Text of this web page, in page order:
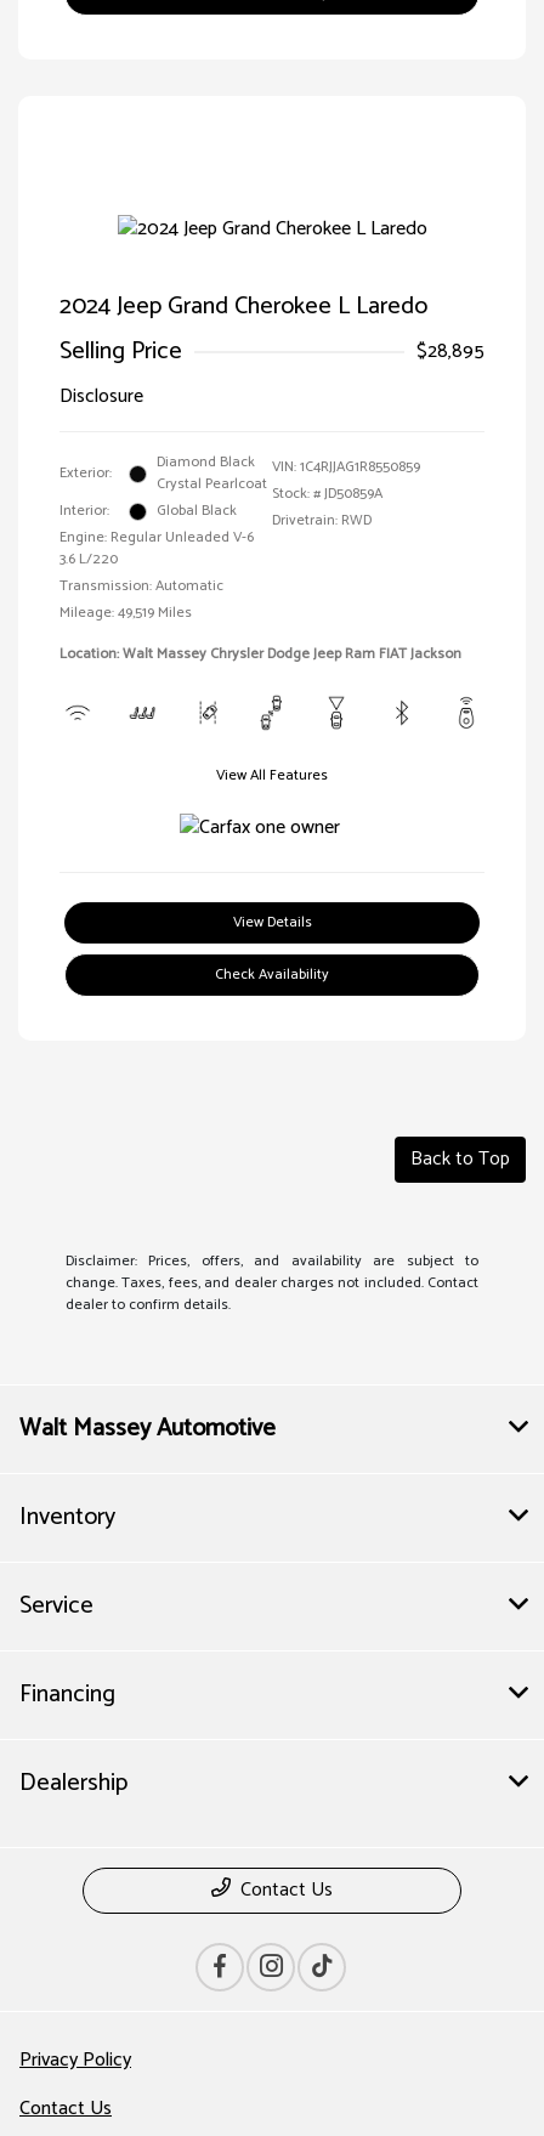
2024 Jeep Grand Cherokee L Laredo
Selling Price
$28,895
Disclosure
Exterior:
Diamond Black
Crystal Pearlcoat
Interior:
Global Black
Engine: Regular Unleaded V-6
3.6 L/220
Transmission: Automatic
Mileage: 49,519 Miles
VIN:1C4RJJAG1R8550859
Stock: #JD50859A
Drivetrain: RWD
Location: Walt Massey Chrysler Dodge Jeep Ram FIAT Jackson
View All Features
View Details
Check Availability
Back to Top
Disclaimer: Prices, offers, and availability are subject to
change. Taxes, fees, and dealer charges not included. Contact
dealer to confirm details.
Walt Massey Automotive
Inventory
Service
Financing
Dealership
Contact Us
Privacy Policy
Contact Us